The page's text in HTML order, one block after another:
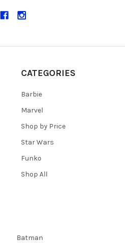
CATEGORIES
Barbie
Marvel
Shop by Price
Star Wars
Funko
Shop All
Batman